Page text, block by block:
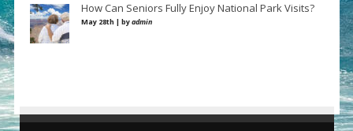
How Can Seniors Fully Enjoy National Park Visits?
May 28th | byadmin